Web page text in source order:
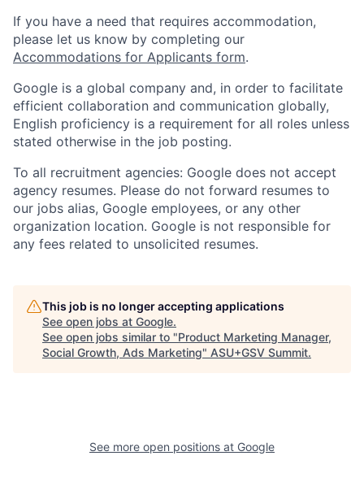
If you have a need that requires accommodation,
please let us know by completing our
Accommodations for Applicants form.
Google is a global company and, in order to facilitate
efficient collaboration and communication globally,
English proficiency is a requirement for all roles unless
stated otherwise in the job posting.
To all recruitment agencies: Google does not accept
agency resumes. Please do not forward resumes to
our jobs alias, Google employees, or any other
organization location. Google is not responsible for
any fees related to unsolicited resumes.
This job is no longer accepting applications
See open jobs at Google.
See open jobs similar to "Product Marketing Manager,
Social Growth, Ads Marketing" ASU+GSV Summit.
See more open positions at Google